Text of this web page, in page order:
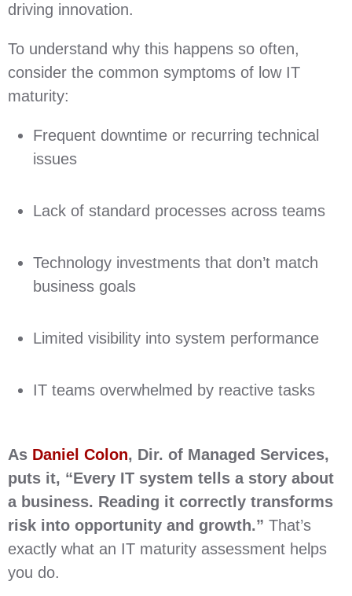
driving innovation.
To understand why this happens so often,
consider the common symptoms of low IT
maturity:
Frequent downtime or recurring technical
issues
Lack of standard processes across teams
Technology investments that don’t match
business goals
Limited visibility into system performance
IT teams overwhelmed by reactive tasks
As Daniel Colon, Dir. of Managed Services,
puts it, “Every IT system tells a story about
a business. Reading it correctly transforms
risk into opportunity and growth.” That’s
exactly what an IT maturity assessment helps
you do.